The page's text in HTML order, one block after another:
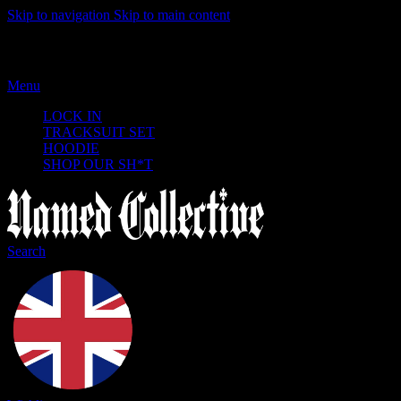
Skip to navigation Skip to main content
Menu
LOCK IN
TRACKSUIT SET
HOODIE
SHOP OUR SH*T
Search